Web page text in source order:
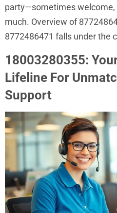
party—sometimes
much. Overview of
8772486471 falls under the
18003280355:
Lifeline For
Support